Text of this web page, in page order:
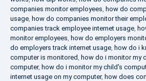
companies monitor employees, how do
usage, how do companies monitor their
companies track employee internet usage,
monitor employees, how do employers
do employers track internet usage, how do i
computer is monitored, how do i monitor my
computer, how do i monitor my child's
internet usage on my computer, how does